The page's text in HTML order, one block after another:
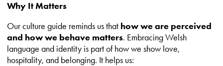
Why It Matters
Our culture guide reminds us that how we are perceived
and how we behave matters. Embracing Welsh
language and identity is part of how we show love,
hospitality, and belonging. It helps us: